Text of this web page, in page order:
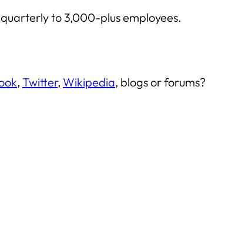
to 3,000-plus employees.
, Twitter, Wikipedia, blogs or forums?